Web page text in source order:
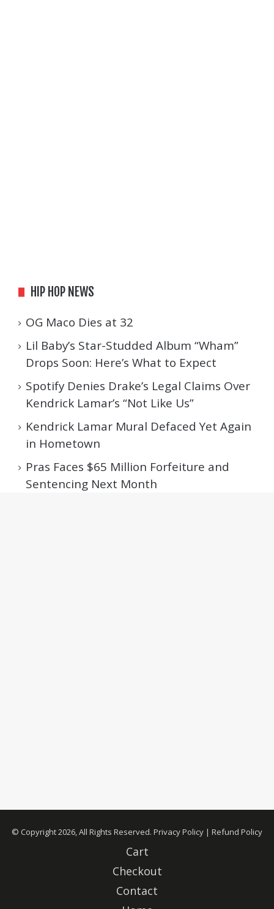
HIP HOP NEWS
OG Maco Dies at 32
Lil Baby’s Star-Studded Album “Wham”
Drops Soon: Here’s What to Expect
Spotify Denies Drake’s Legal Claims Over
Kendrick Lamar’s “Not Like Us”
Kendrick Lamar Mural Defaced Yet Again
in Hometown
Pras Faces $65 Million Forfeiture and
Sentencing Next Month
© Copyright 2026, All Rights Reserved. Privacy Policy | Refund Policy
Cart
Checkout
Contact